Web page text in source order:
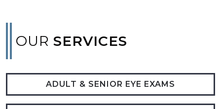
OUR SERVICES
ADULT & SENIOR EYE EXAMS